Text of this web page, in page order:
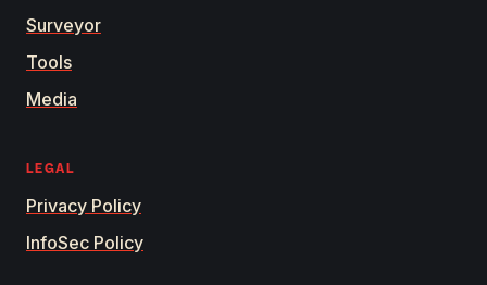
Surveyor
Tools
Media
LEGAL
Privacy Policy
InfoSec Policy